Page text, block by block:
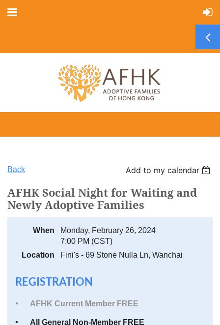
Back Add to my calendar
AFHK Social Night for Waiting and
Newly Adoptive Families
When
Monday, February 26, 2024
7:00 PM (CST)
Location
Fini's - 69 Stone Nulla Ln, Wanchai
REGISTRATION
AFHK Current Member FREE
All General Non-Member FREE